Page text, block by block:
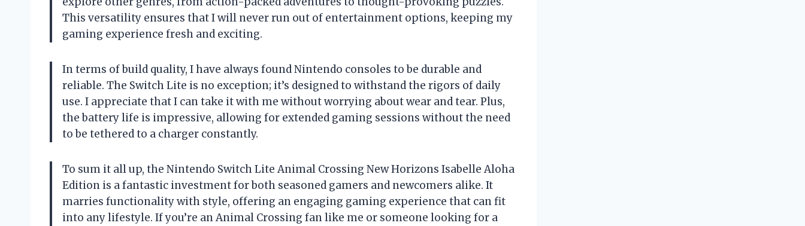
This versatility ensures that I will never run out of entertainment options, keeping my
gaming experience fresh and exciting.
In terms of build quality, I have always found Nintendo consoles to be durable and
reliable. The Switch Lite is no exception; it’s designed to withstand the rigors of daily
use. I appreciate that I can take it with me without worrying about wear and tear. Plus,
the battery life is impressive, allowing for extended gaming sessions without the need
to be tethered to a charger constantly.
To sum it all up, the Nintendo Switch Lite Animal Crossing New Horizons Isabelle Aloha
Edition is a fantastic investment for both seasoned gamers and newcomers alike. It
marries functionality with style, offering an engaging gaming experience that can fit
into any lifestyle. If you’re an Animal Crossing fan like me or someone looking for a